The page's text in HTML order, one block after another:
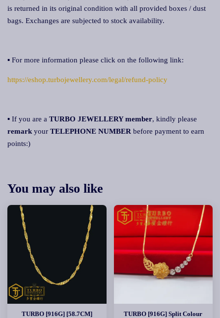
is returned in its original condition with all provided boxes / dust
bags. Exchanges are subjected to stock availability.
▪ For more information please click on the following link:
https://eshop.turbojewellery.com/legal/refund-policy
▪ If you are a TURBO JEWELLERY member, kindly please
remark your TELEPHONE NUMBER before payment to earn
points:)
You may also like
TURBO [916G] [58.7CM] TURBO [916G] Split Colour